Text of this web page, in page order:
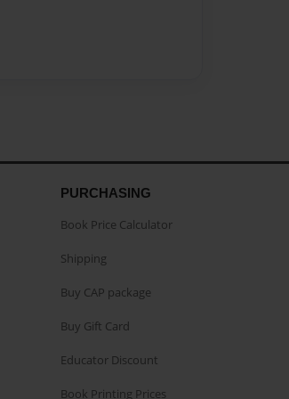
PURCHASING
Book Price Calculator
Shipping
Buy CAP package
Buy Gift Card
Educator Discount
Book Printing Prices